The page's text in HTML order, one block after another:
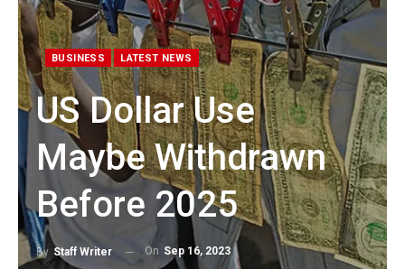
BUSINESS LATEST NEWS
US Dollar Use
Maybe Withdrawn
Before 2025
By Staff Writer On Sep 16, 2023